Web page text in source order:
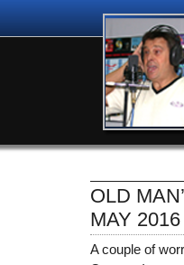
OLD
MAY 2016
A couple of